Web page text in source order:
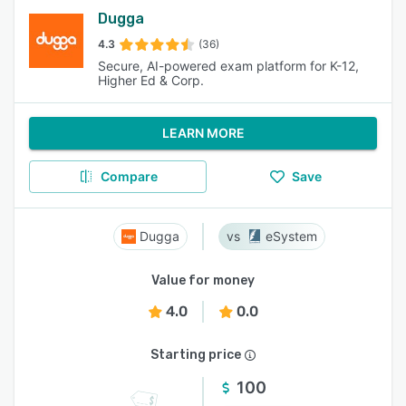
Dugga
4.3 (36)
Secure, AI-powered exam platform for K-12,
Higher Ed & Corp.
LEARN MORE
Compare Save
Dugga eSystem
Value for money
4.0 0.0
Starting price
100